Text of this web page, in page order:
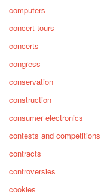
computers
concert tours
concerts
congress
conservation
construction
consumer electronics
contests and competitions
contracts
controversies
cookies